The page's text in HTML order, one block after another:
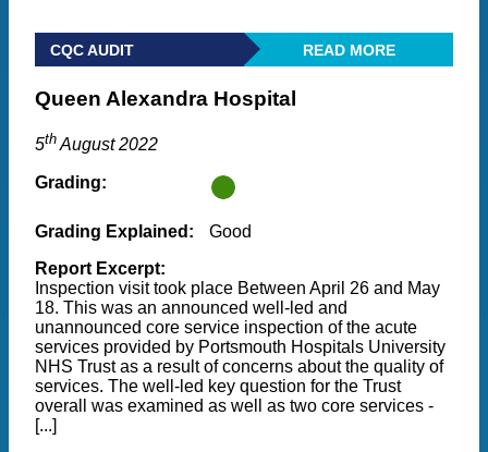
CQC AUDIT READ MORE
Queen Alexandra Hospital
5thAugust 2022
Grading:
Grading Explained:
Good
Report Excerpt:
Inspection visit took place Between April 26 and May
18. This was an announced well-led and
unannounced core service inspection of the acute
services provided by Portsmouth Hospitals University
NHS Trust as a result of concerns about the quality of
services. The well-led key question for the Trust
overall was examined as well as two core services -
[...]